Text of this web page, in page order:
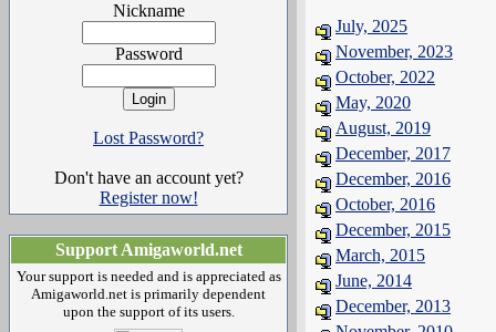
Nickname
Password
Lost Password?
Don't have an account yet?
Register now!
Support Amigaworld.net
Your support is needed and is appreciated as
Amigaworld.net is primarily dependent
upon the support of its users.
July, 2025
November, 2023
October, 2022
May, 2020
August, 2019
December, 2017
December, 2016
October, 2016
December, 2015
March, 2015
June, 2014
December, 2013